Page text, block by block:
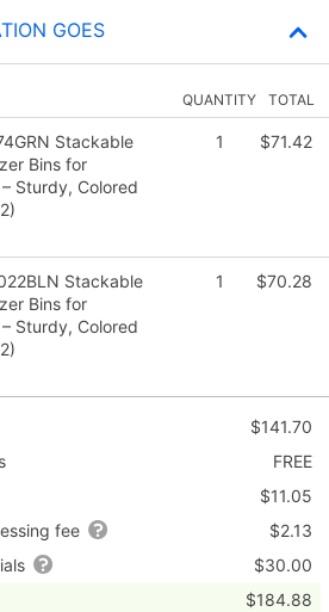
GOES
QUANTITY TOTAL
Stackable
Bins for
Sturdy, Colored
1 $71.42
Stackable
Bins for
Sturdy, Colored
1 $70.28
$141.70
FREE
$11.05
fee
$2.13
$30.00
$184.88